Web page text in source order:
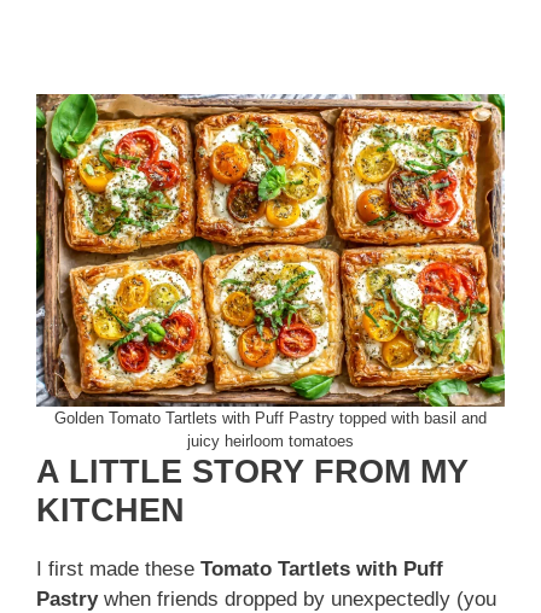
Golden Tomato Tartlets with Puff Pastry topped with basil and
juicy heirloom tomatoes
A LITTLE STORY FROM MY
KITCHEN
I first made these Tomato Tartlets with Puff
Pastrywhen friends dropped by unexpectedly (you